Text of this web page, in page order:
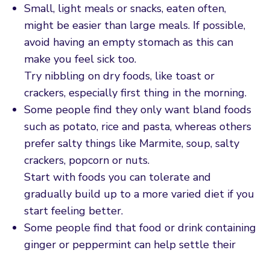
Small, light meals or snacks, eaten often,
might be easier than large meals. If possible,
avoid having an empty stomach as this can
make you feel sick too.
Try nibbling on dry foods, like toast or
crackers, especially first thing in the morning.
Some people find they only want bland foods
such as potato, rice and pasta, whereas others
prefer salty things like Marmite, soup, salty
crackers, popcorn or nuts.
Start with foods you can tolerate and
gradually build up to a more varied diet if you
start feeling better.
Some people find that food or drink containing
ginger or peppermint can help settle their